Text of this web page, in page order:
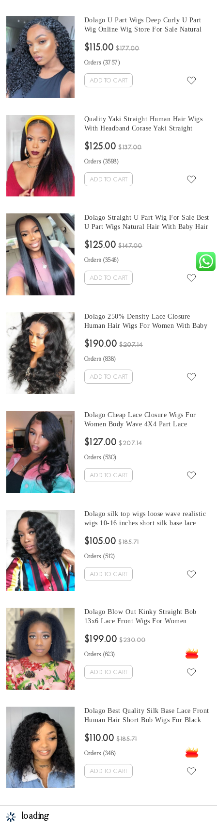
Dolago U Part Wigs Deep Curly U Part
Wig Online Wig Store For Sale Natural
Part Wigs Human Hair Curly None Lace
$115.00 $177.00
Orders (3757 )
ADD TO CART
Quality Yaki Straight Human Hair Wigs
With Headband Corase Yaki Straight
Women 150% Brazilian Half Wigs With
$125.00 $137.00
Orders (3598)
ADD TO CART
Dolago Straight U Part Wig For Sale Best
U Part Wigs Natural Hair With Baby Hair
Human Hair High Quality None Lace
$125.00 $147.00
Orders (3546)
ADD TO CART
Dolago 250% Density Lace Closure
Human Hair Wigs For Women With Baby
Lace Closure Wigs From Best Online Hair
$190.00 $207.14
Orders (838)
ADD TO CART
Dolago Cheap Lace Closure Wigs For
Women Body Wave 4X4 Part Lace
Density Glueless Wigs Human Hair Also
$127.00 $207.14
Orders (530)
ADD TO CART
Dolago silk top wigs loose wave realistic
wigs 10-16 inches short silk base lace
women immediately shipping pre-plucked
$105.00 $185.71
Orders (512)
ADD TO CART
Dolago Blow Out Kinky Straight Bob
13x6 Lace Front Wigs For Women
Corase Yaki Straight Short Bob Full Lace
Wigs And Headband Wigs Natural Hair
$199.00 $230.00
Orders (623)
ADD TO CART
Dolago Best Quality Silk Base Lace Front
Human Hair Short Bob Wigs For Black
Base Lace Front Wig Pre Plucked With
$110.00 $185.71
Orders (348)
ADD TO CART
loading